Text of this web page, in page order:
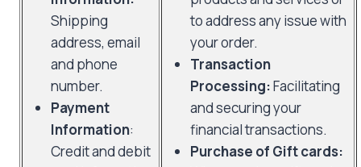
Shipping
address, email
and phone
number.
Payment
Information:
Credit and debit
to address any issue with
your order.
Transaction
Processing:Facilitating
and securing your
financial transactions.
Purchase of Gift cards: